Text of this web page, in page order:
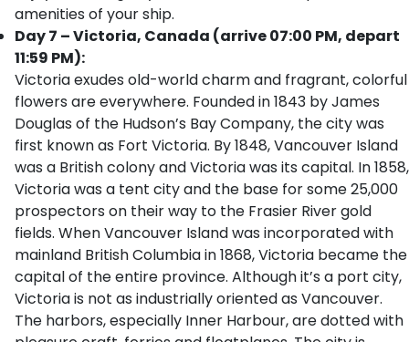
amenities of your ship.
Day 7 – Victoria, Canada (arrive 07:00 PM, depart
11:59 PM):
Victoria exudes old-world charm and fragrant, colorful
flowers are everywhere. Founded in 1843 by James
Douglas of the Hudson’s Bay Company, the city was
first known as Fort Victoria. By 1848, Vancouver Island
was a British colony and Victoria was its capital. In 1858,
Victoria was a tent city and the base for some 25,000
prospectors on their way to the Frasier River gold
fields. When Vancouver Island was incorporated with
mainland British Columbia in 1868, Victoria became the
capital of the entire province. Although it’s a port city,
Victoria is not as industrially oriented as Vancouver.
The harbors, especially Inner Harbour, are dotted with